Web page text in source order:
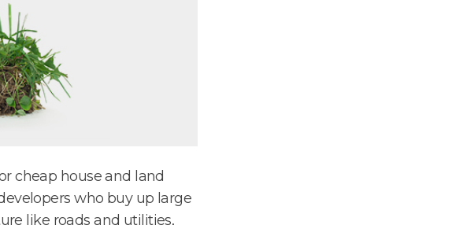
cheap house and land
who buy up large
like roads and utilities,